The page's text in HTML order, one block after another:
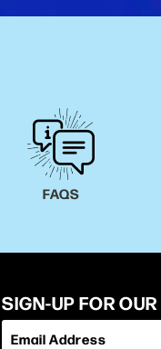
FAQS
SIGN-UP FOR
Email Address